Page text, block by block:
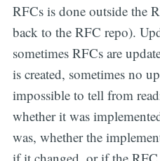
RFCs is done outside the
back to the RFC repo).
sometimes RFCs are
is created, sometimes no
impossible to tell from
whether it was
was, whether the